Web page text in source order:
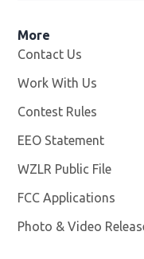
More
Contact Us
Work With Us
Contest Rules
EEO Statement
WZLR Public File
FCC Applications
Photo & Video